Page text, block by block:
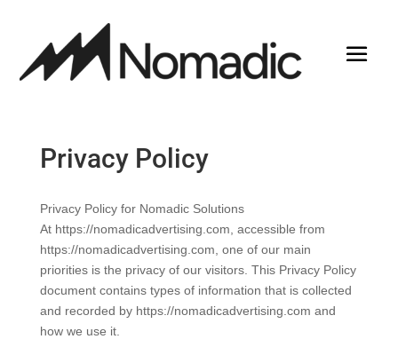
Privacy Policy
Privacy Policy for Nomadic Solutions
At https://nomadicadvertising.com, accessible from
https://nomadicadvertising.com, one of our main
priorities is the privacy of our visitors. This Privacy Policy
document contains types of information that is collected
and recorded by https://nomadicadvertising.com and
how we use it.